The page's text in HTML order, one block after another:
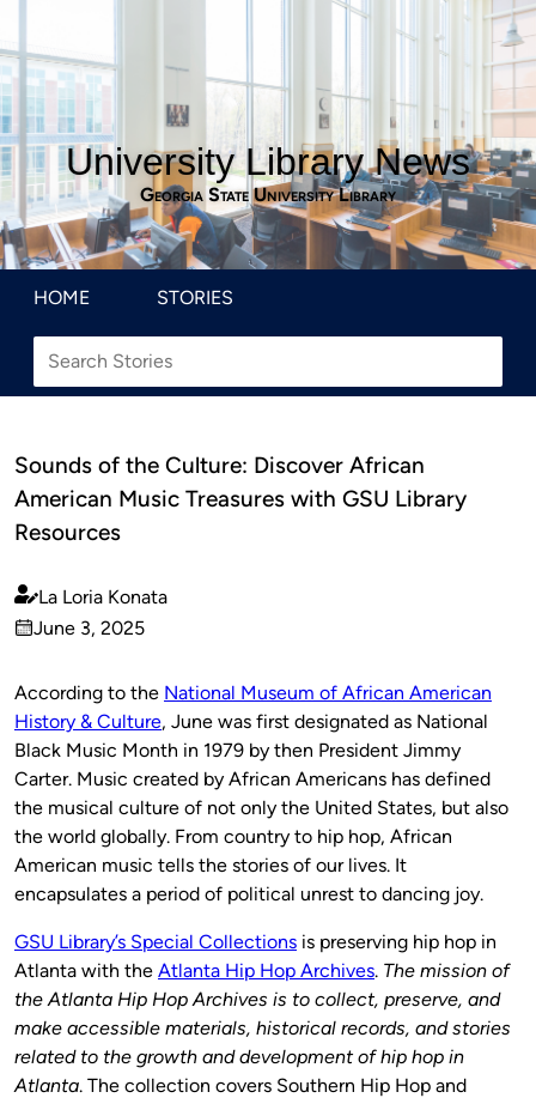
University Library News
Georgia State University Library
HOME STORIES
Sounds of the Culture: Discover African
American Music Treasures with GSU Library
Resources
Published
by
La Loria Konata
on
June 3, 2025
According to the National Museum of African American
History & Culture, June was first designated as National
Black Music Month in 1979 by then President Jimmy
Carter. Music created by African Americans has defined
the musical culture of not only the United States, but also
the world globally. From country to hip hop, African
American music tells the stories of our lives. It
encapsulates a period of political unrest to dancing joy.
GSU Library’s Special Collections is preserving hip hop in
Atlanta with the Atlanta Hip Hop Archives. The mission of
the Atlanta Hip Hop Archives is to collect, preserve, and
make accessible materials, historical records, and stories
related to the growth and development of hip hop in
Atlanta. The collection covers Southern Hip Hop and